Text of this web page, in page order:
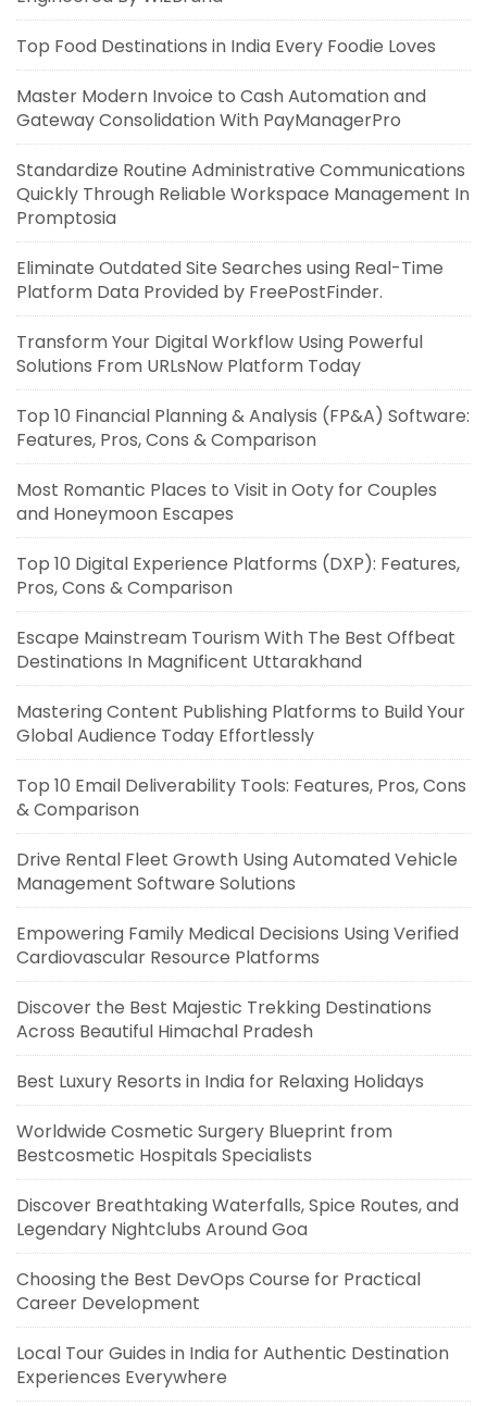
Top Food Destinations in India Every Foodie Loves
Master Modern Invoice to Cash Automation and
Gateway Consolidation With PayManagerPro
Standardize Routine Administrative Communications
Quickly Through Reliable Workspace Management In
Promptosia
Eliminate Outdated Site Searches using Real-Time
Platform Data Provided by FreePostFinder.
Transform Your Digital Workflow Using Powerful
Solutions From URLsNow Platform Today
Top 10 Financial Planning & Analysis (FP&A) Software:
Features, Pros, Cons & Comparison
Most Romantic Places to Visit in Ooty for Couples
and Honeymoon Escapes
Top 10 Digital Experience Platforms (DXP): Features,
Pros, Cons & Comparison
Escape Mainstream Tourism With The Best Offbeat
Destinations In Magnificent Uttarakhand
Mastering Content Publishing Platforms to Build Your
Global Audience Today Effortlessly
Top 10 Email Deliverability Tools: Features, Pros, Cons
& Comparison
Drive Rental Fleet Growth Using Automated Vehicle
Management Software Solutions
Empowering Family Medical Decisions Using Verified
Cardiovascular Resource Platforms
Discover the Best Majestic Trekking Destinations
Across Beautiful Himachal Pradesh
Best Luxury Resorts in India for Relaxing Holidays
Worldwide Cosmetic Surgery Blueprint from
Bestcosmetic Hospitals Specialists
Discover Breathtaking Waterfalls, Spice Routes, and
Legendary Nightclubs Around Goa
Choosing the Best DevOps Course for Practical
Career Development
Local Tour Guides in India for Authentic Destination
Experiences Everywhere